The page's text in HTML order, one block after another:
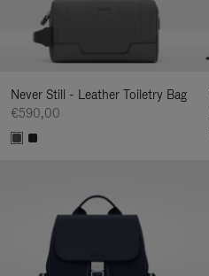
Never Still - Leather Toiletry Bag
€590,00